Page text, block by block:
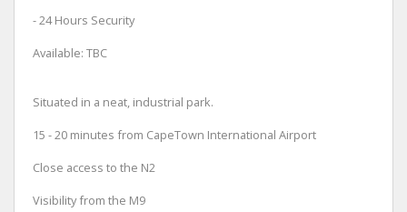
- 24 Hours Security
Available: TBC
Situated in a neat, industrial park.
15 - 20 minutes from CapeTown International Airport
Close access to the N2
Visibility from the M9